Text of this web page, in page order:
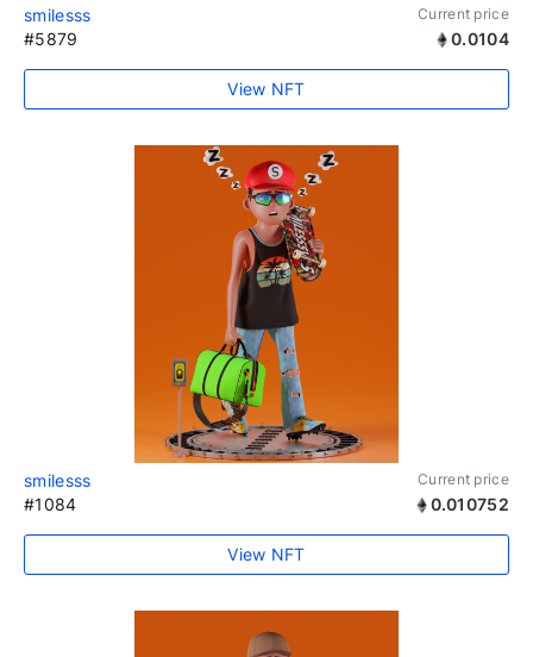
smilesss Current price
#5879 0.0104
View NFT
smilesss Current price
#1084 0.010752
View NFT